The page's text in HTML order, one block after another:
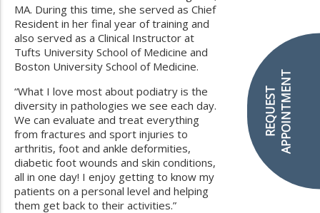
REQUESTAPPOINTMENT
MA. During this time, she served as Chief
Resident in her final year of training and
also served as a Clinical Instructor at
Tufts University School of Medicine and
Boston University School of Medicine.
“What I love most about podiatry is the
diversity in pathologies we see each day.
We can evaluate and treat everything
from fractures and sport injuries to
arthritis, foot and ankle deformities,
diabetic foot wounds and skin conditions,
all in one day! I enjoy getting to know my
patients on a personal level and helping
them get back to their activities.”